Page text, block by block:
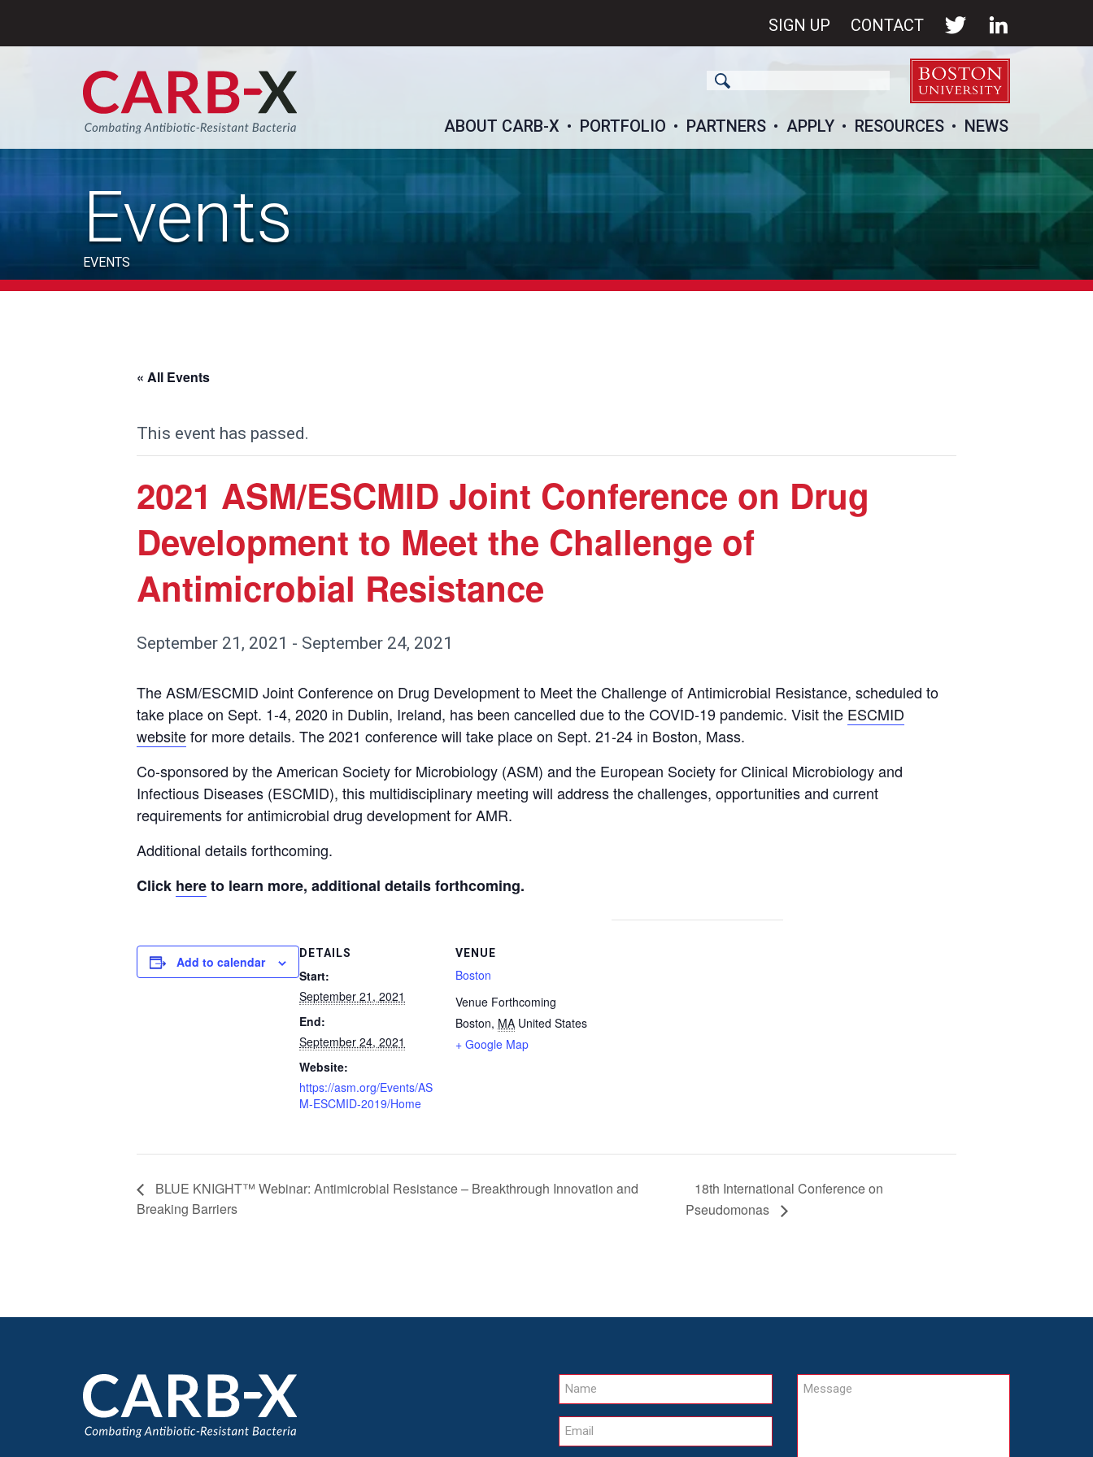
SIGN UP CONTACT
ABOUT CARB-X PORTFOLIO PARTNERS APPLY RESOURCES NEWS
Events
EVENTS
« All Events
This event has passed.
2021 ASM/ESCMID Joint Conference on Drug
Development to Meet the Challenge of
Antimicrobial Resistance
September 21, 2021 - September 24, 2021
The ASM/ESCMID Joint Conference on Drug Development to Meet the Challenge of Antimicrobial Resistance, scheduled to
take place on Sept. 1-4, 2020 in Dublin, Ireland, has been cancelled due to the COVID-19 pandemic. Visit the ESCMID
websitefor more details. The 2021 conference will take place on Sept. 21-24 in Boston, Mass.
Co-sponsored by the American Society for Microbiology (ASM) and the European Society for Clinical Microbiology and
Infectious Diseases (ESCMID), this multidisciplinary meeting will address the challenges, opportunities and current
requirements for antimicrobial drug development for AMR.
Additional details forthcoming.
Click hereto learn more, additional details forthcoming.
Add to calendar
DETAILS
Start:
September 21, 2021
End:
September 24, 2021
Website:
https://asm.org/Events/AS
M-ESCMID-2019/Home
VENUE
Boston
Venue Forthcoming
Boston, MA United States
+ Google Map
BLUE KNIGHT™ Webinar: Antimicrobial Resistance – Breakthrough Innovation and
Breaking Barriers
18th International Conference on
Pseudomonas
Name
Email
Message